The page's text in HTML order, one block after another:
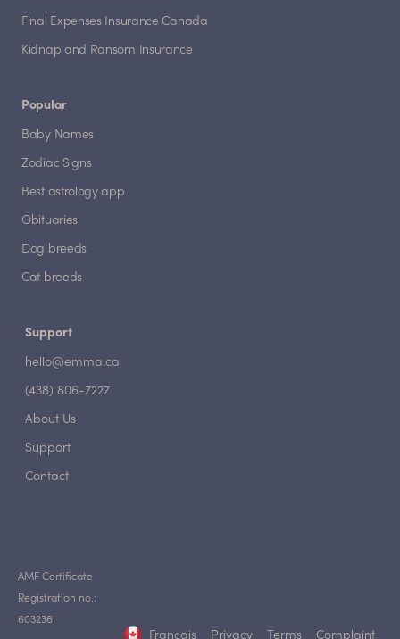
Final Expenses Insurance Canada
Kidnap and Ransom Insurance
Popular
Baby Names
Zodiac Signs
Best astrology app
Obituaries
Dog breeds
Cat breeds
Support
hello@emma.ca
(438) 806-7227
About Us
Support
Contact
AMF Certificate
Registration no.:
603236
Français Privacy Terms Complaint